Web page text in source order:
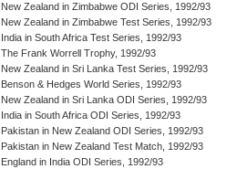
New Zealand in Zimbabwe ODI Series, 1992/93
New Zealand in Zimbabwe Test Series, 1992/93
India in South Africa Test Series, 1992/93
The Frank Worrell Trophy, 1992/93
New Zealand in Sri Lanka Test Series, 1992/93
Benson & Hedges World Series, 1992/93
New Zealand in Sri Lanka ODI Series, 1992/93
India in South Africa ODI Series, 1992/93
Pakistan in New Zealand ODI Series, 1992/93
Pakistan in New Zealand Test Match, 1992/93
England in India ODI Series, 1992/93